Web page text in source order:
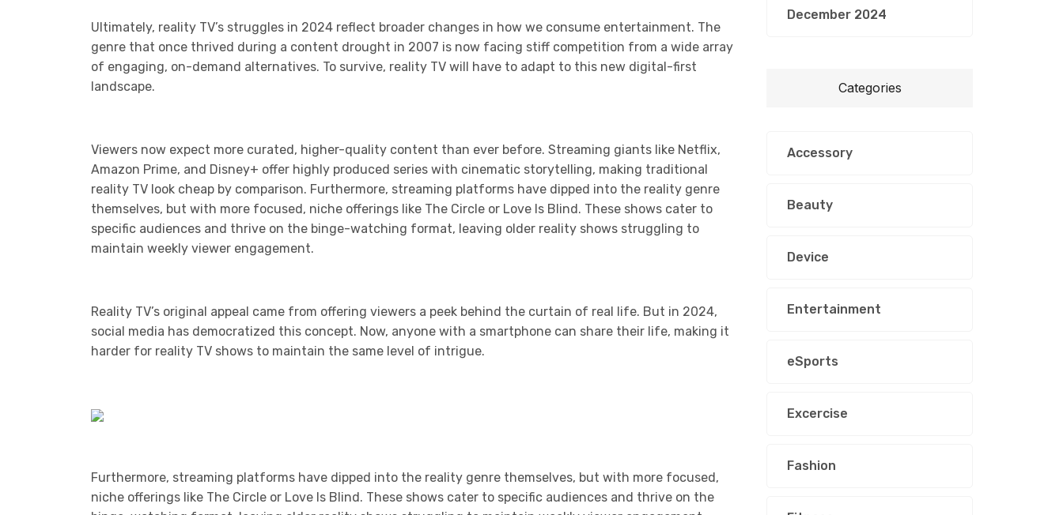
Ultimately, reality TV’s struggles in 2024 reflect broader changes in how we consume entertainment. The
genre that once thrived during a content drought in 2007 is now facing stiff competition from a wide array
of engaging, on-demand alternatives. To survive, reality TV will have to adapt to this new digital-first
landscape.
Viewers now expect more curated, higher-quality content than ever before. Streaming giants like Netflix,
Amazon Prime, and Disney+ offer highly produced series with cinematic storytelling, making traditional
reality TV look cheap by comparison. Furthermore, streaming platforms have dipped into the reality genre
themselves, but with more focused, niche offerings like The Circle or Love Is Blind. These shows cater to
specific audiences and thrive on the binge-watching format, leaving older reality shows struggling to
maintain weekly viewer engagement.
Reality TV’s original appeal came from offering viewers a peek behind the curtain of real life. But in 2024,
social media has democratized this concept. Now, anyone with a smartphone can share their life, making it
harder for reality TV shows to maintain the same level of intrigue.
Furthermore, streaming platforms have dipped into the reality genre themselves, but with more focused,
niche offerings like The Circle or Love Is Blind. These shows cater to specific audiences and thrive on the
December 2024
Categories
Accessory
Beauty
Device
Entertainment
eSports
Excercise
Fashion